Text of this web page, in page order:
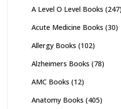
A Level O Level Books (247)
Acute Medicine Books (30)
Allergy Books (102)
Alzheimers Books (78)
AMC Books (12)
Anatomy Books (405)